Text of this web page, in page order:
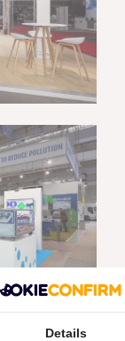
Details